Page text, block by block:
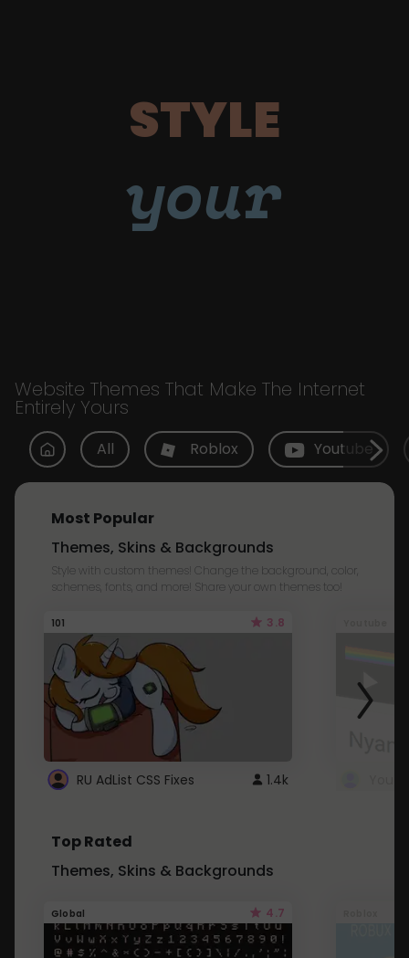
STYLE
your
Website Themes That Make The Internet
Entirely Yours
All Roblox Youtube
Most Popular
Themes, Skins & Backgrounds
Style with custom themes! Change the background, color,
schemes, fonts, and more! Share your own themes too!
101 3.8
RU AdList CSS Fixes 1.4k
Top Rated
Themes, Skins & Backgrounds
Global 4.7